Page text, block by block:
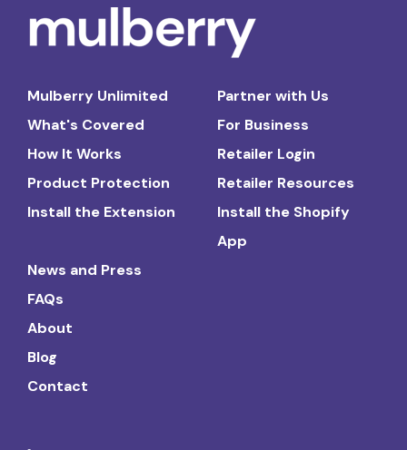
Mulberry Unlimited
What's Covered
How It Works
Product Protection
Install the Extension
Partner with Us
For Business
Retailer Login
Retailer Resources
Install the Shopify
App
News and Press
FAQs
About
Blog
Contact